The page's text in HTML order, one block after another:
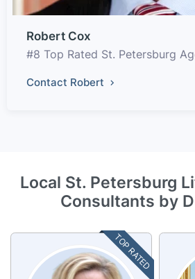
Robert Cox
#8 Top Rated St. Petersburg
Contact Robert
Local St. Petersburg
Consultants by
TOP RATED